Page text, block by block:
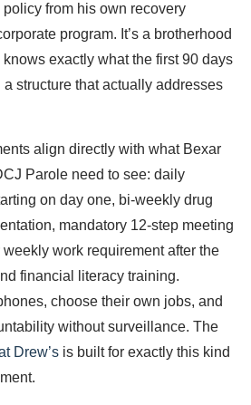
from his own recovery
program. It’s a brotherhood
exactly what the first 90 days
structure that actually addresses
align directly with what Bexar
Parole need to see: daily
on day one, bi-weekly drug
mandatory 12-step meeting
work requirement after the
financial literacy training.
choose their own jobs, and
without surveillance. The
Drew’s is built for exactly this kind